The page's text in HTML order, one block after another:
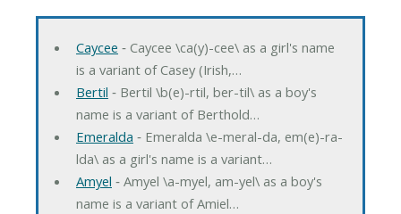
Caycee ‐ Caycee \ca(y)-cee\ as a girl's name
is a variant of Casey (Irish,…
Bertil ‐ Bertil \b(e)-rtil, ber-til\ as a boy's
name is a variant of Berthold…
Emeralda ‐ Emeralda \e-meral-da, em(e)-ra-
lda\ as a girl's name is a variant…
Amyel ‐ Amyel \a-myel, am-yel\ as a boy's
name is a variant of Amiel…